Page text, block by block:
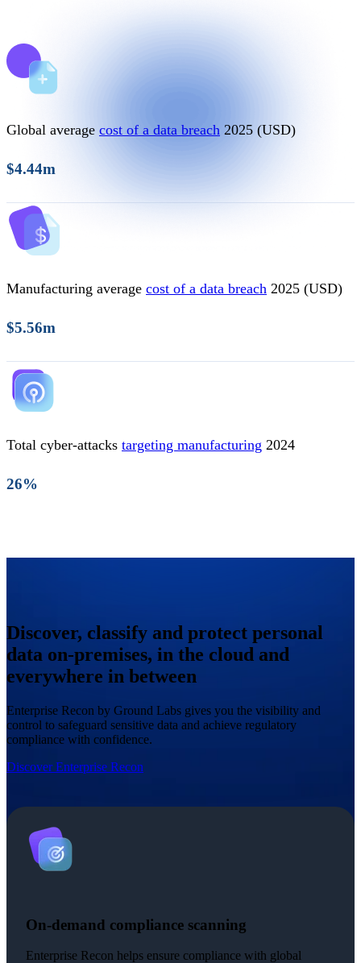
Global average cost of a data breach 2025 (USD)
$4.44m
Manufacturing average cost of a data breach 2025 (USD)
$5.56m
Total cyber-attacks targeting manufacturing 2024
26%
Discover, classify and protect personal
data on-premises, in the cloud and
everywhere in between
Enterprise Recon by Ground Labs gives you the visibility and
control to safeguard sensitive data and achieve regulatory
compliance with confidence.
Discover Enterprise Recon
On-demand compliance scanning
Enterprise Recon helps ensure compliance with global